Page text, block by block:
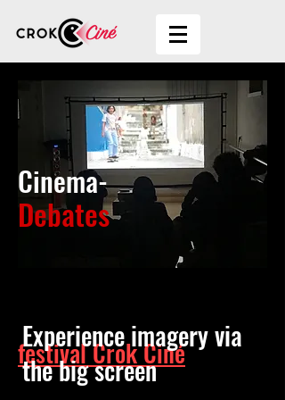
Cinema-
Debates
festival Crok Ciné
Experience imagery via
the big screen